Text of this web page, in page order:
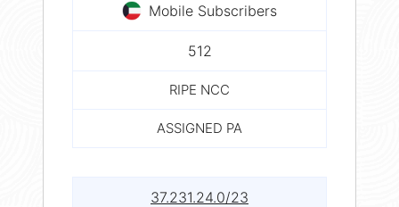
Mobile Subscribers
512
RIPE NCC
ASSIGNED PA
37.231.24.0/23